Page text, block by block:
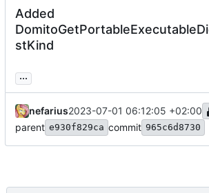
Added
stKind
...
nefarius2023-07-01 06:12:05 +02:00
parent e930f829ca commit 965c6d8730